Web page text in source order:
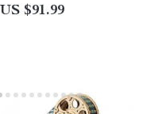
US $91.99